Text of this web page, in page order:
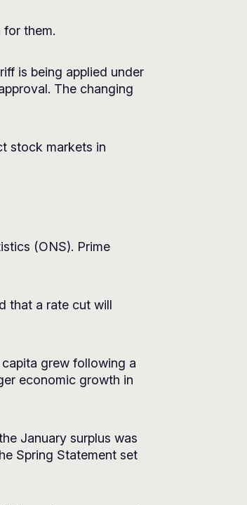
for them.
is being applied under
The changing
stock markets in
(ONS). Prime
that a rate cut will
grew following a
economic growth in
January surplus was
Spring Statement set